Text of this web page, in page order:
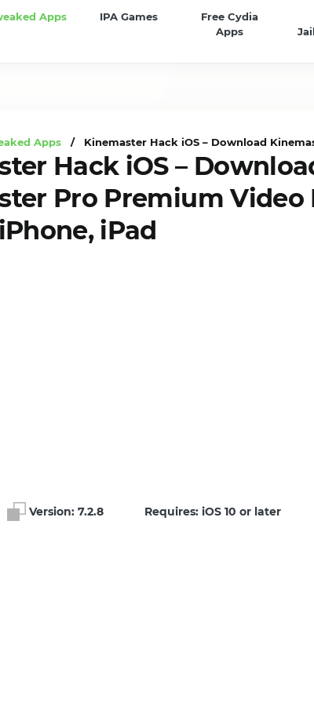
Apps IPA Games
Free Cydia
Apps
Apps / Kinemaster Hack iOS – Download
Hack iOS –
Pro Premium Video
iPad
Version: 7.2.8 Requires: iOS 10 or later